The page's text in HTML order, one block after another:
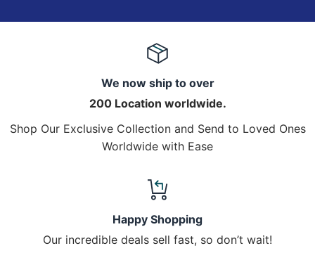
We now ship to over
200 Location worldwide.
Shop Our Exclusive Collection and Send to Loved Ones
Worldwide with Ease
Happy Shopping
Our incredible deals sell fast, so don’t wait!